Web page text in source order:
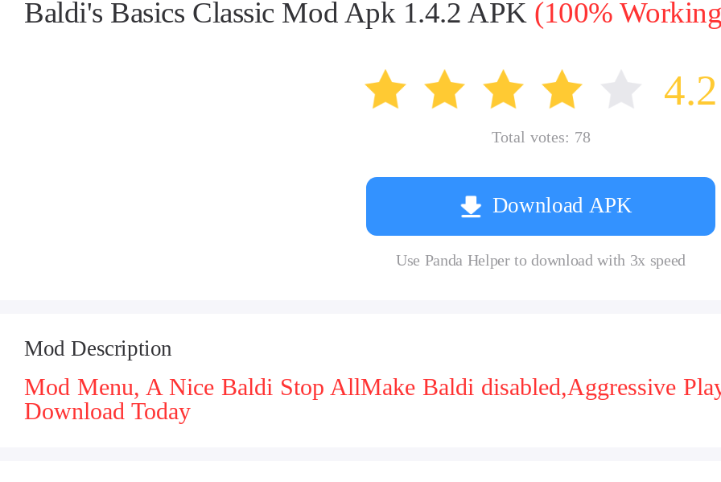
Baldi's Basics Classic Mod Apk 1.4.2 APK (100%
4.2
Total votes: 78
Download APK
Use Panda Helper to download with 3x speed
Mod Description
Mod Menu, A Nice Baldi Stop AllMake Baldi disabled,Aggressive
Download Today